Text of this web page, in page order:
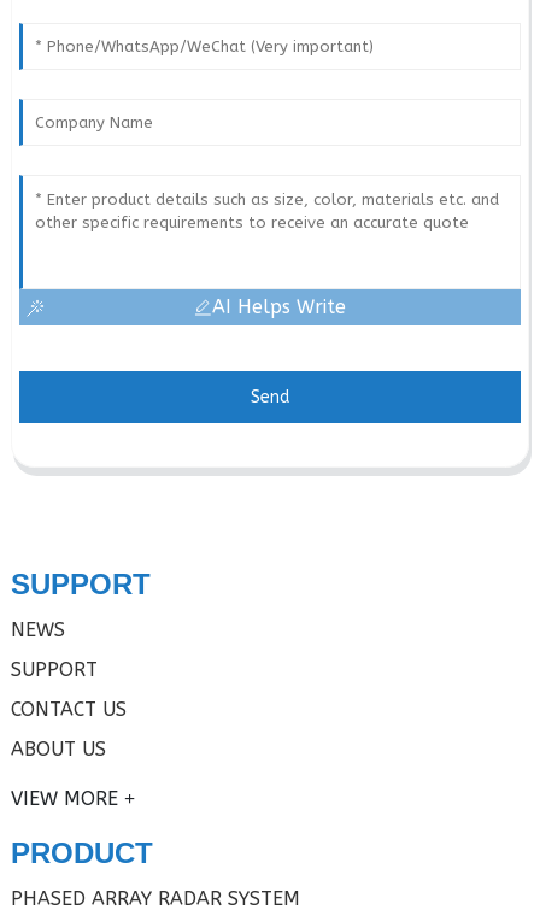
AI Helps Write
Send
SUPPORT
NEWS
SUPPORT
CONTACT US
ABOUT US
VIEW MORE
PRODUCT
PHASED ARRAY RADAR SYSTEM